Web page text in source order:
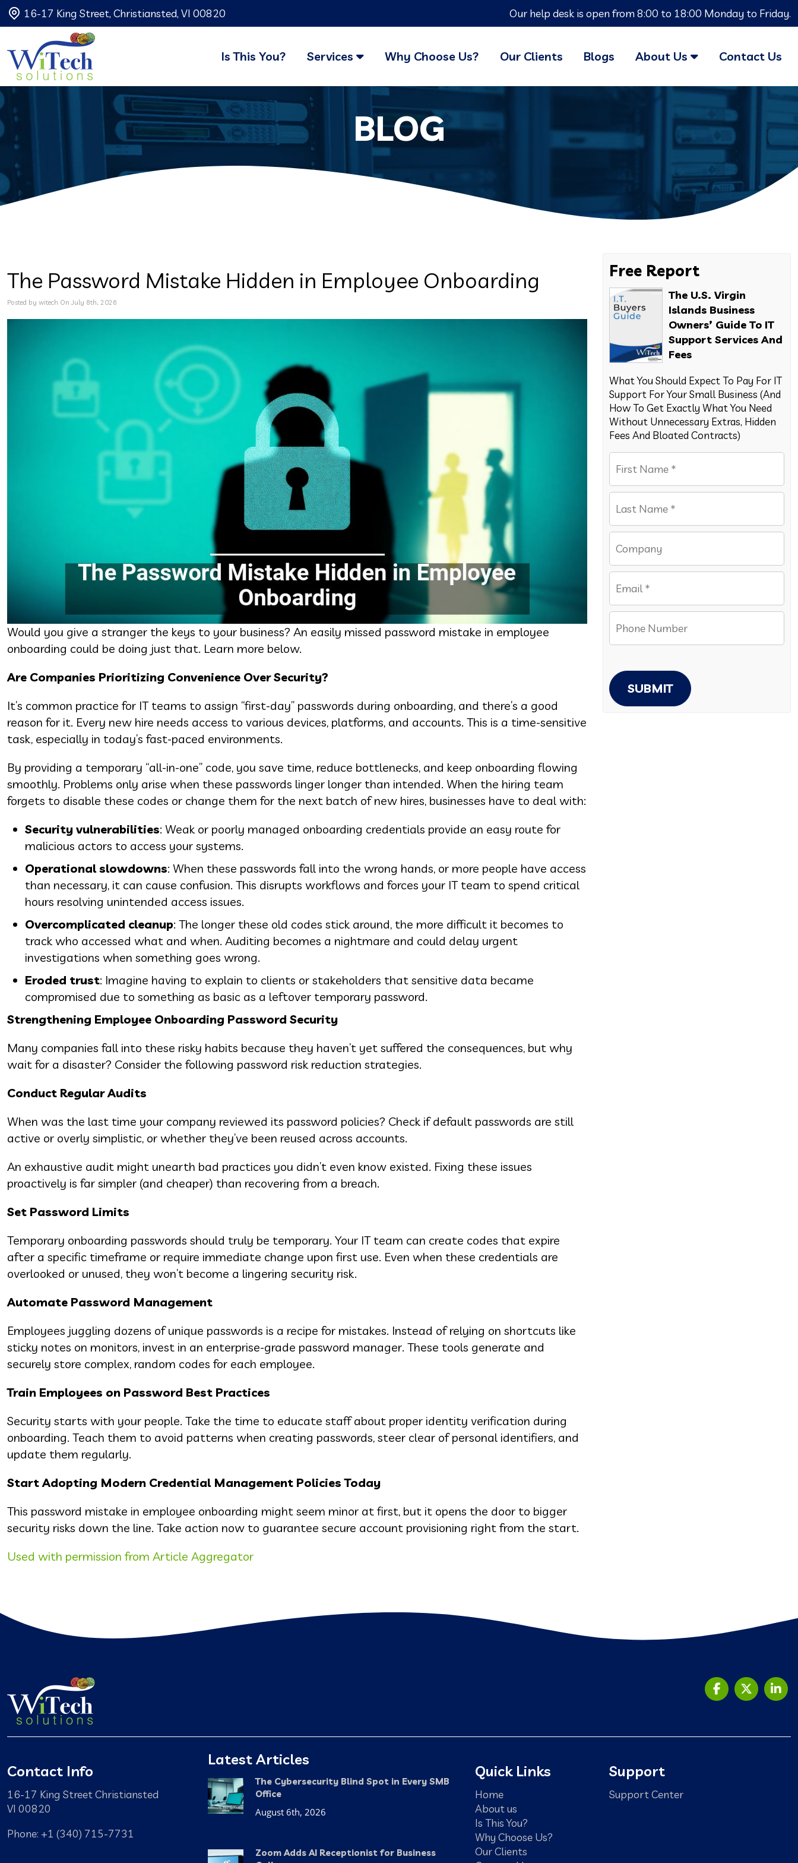
16-17 King Street, Christiansted, VI 00820 Our help desk is open from 8:00 to 18:00 Monday to Friday.
Is This You? Services Why Choose Us? Our Clients Blogs About Us Contact Us
BLOG
The Password Mistake Hidden in Employee Onboarding
Posted by witech On July 8th, 2026
Would you give a stranger the keys to your business? An easily missed password mistake in employee
onboarding could be doing just that. Learn more below.
Are Companies Prioritizing Convenience Over Security?
It’s common practice for IT teams to assign “first-day” passwords during onboarding, and there’s a good
reason for it. Every new hire needs access to various devices, platforms, and accounts. This is a time-sensitive
task, especially in today’s fast-paced environments.
By providing a temporary “all-in-one” code, you save time, reduce bottlenecks, and keep onboarding flowing
smoothly. Problems only arise when these passwords linger longer than intended. When the hiring team
forgets to disable these codes or change them for the next batch of new hires, businesses have to deal with:
Security vulnerabilities: Weak or poorly managed onboarding credentials provide an easy route for
malicious actors to access your systems.
Operational slowdowns: When these passwords fall into the wrong hands, or more people have access
than necessary, it can cause confusion. This disrupts workflows and forces your IT team to spend critical
hours resolving unintended access issues.
Overcomplicated cleanup: The longer these old codes stick around, the more difficult it becomes to
track who accessed what and when. Auditing becomes a nightmare and could delay urgent
investigations when something goes wrong.
Eroded trust: Imagine having to explain to clients or stakeholders that sensitive data became
compromised due to something as basic as a leftover temporary password.
Strengthening Employee Onboarding Password Security
Many companies fall into these risky habits because they haven’t yet suffered the consequences, but why
wait for a disaster? Consider the following password risk reduction strategies.
Conduct Regular Audits
When was the last time your company reviewed its password policies? Check if default passwords are still
active or overly simplistic, or whether they’ve been reused across accounts.
An exhaustive audit might unearth bad practices you didn’t even know existed. Fixing these issues
proactively is far simpler (and cheaper) than recovering from a breach.
Set Password Limits
Temporary onboarding passwords should truly be temporary. Your IT team can create codes that expire
after a specific timeframe or require immediate change upon first use. Even when these credentials are
overlooked or unused, they won’t become a lingering security risk.
Automate Password Management
Employees juggling dozens of unique passwords is a recipe for mistakes. Instead of relying on shortcuts like
sticky notes on monitors, invest in an enterprise-grade password manager. These tools generate and
securely store complex, random codes for each employee.
Train Employees on Password Best Practices
Security starts with your people. Take the time to educate staff about proper identity verification during
onboarding. Teach them to avoid patterns when creating passwords, steer clear of personal identifiers, and
update them regularly.
Start Adopting Modern Credential Management Policies Today
This password mistake in employee onboarding might seem minor at first, but it opens the door to bigger
security risks down the line. Take action now to guarantee secure account provisioning right from the start.
Used with permission from Article Aggregator
Free Report
The U.S. Virgin
Islands Business
Owners’ Guide To IT
Support Services And
Fees
What You Should Expect To Pay For IT
Support For Your Small Business (And
How To Get Exactly What You Need
Without Unnecessary Extras, Hidden
Fees And Bloated Contracts)
SUBMIT
Contact Info
16-17 King Street Christiansted
VI 00820
Phone: +1 (340) 715-7731
Latest Articles
The Cybersecurity Blind Spot in Every SMB
Office
August 6th, 2026
Zoom Adds AI Receptionist for Business
Quick Links
Home
About us
Is This You?
Why Choose Us?
Our Clients
Support
Support Center